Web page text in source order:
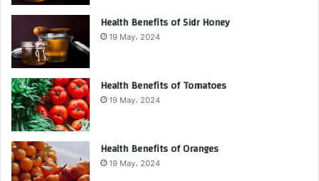
Health Benefits of Sidr Honey
19 May، 2024
Health Benefits of Tomatoes
19 May، 2024
Health Benefits of Oranges
19 May، 2024